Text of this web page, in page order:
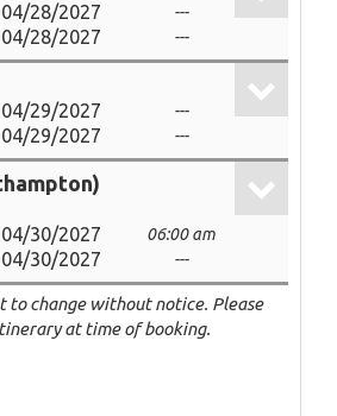
04/28/2027 ---
04/28/2027 ---
04/29/2027 ---
04/29/2027 ---
04/30/2027 06:00 am
04/30/2027 ---
to change without notice. Please
at time of booking.